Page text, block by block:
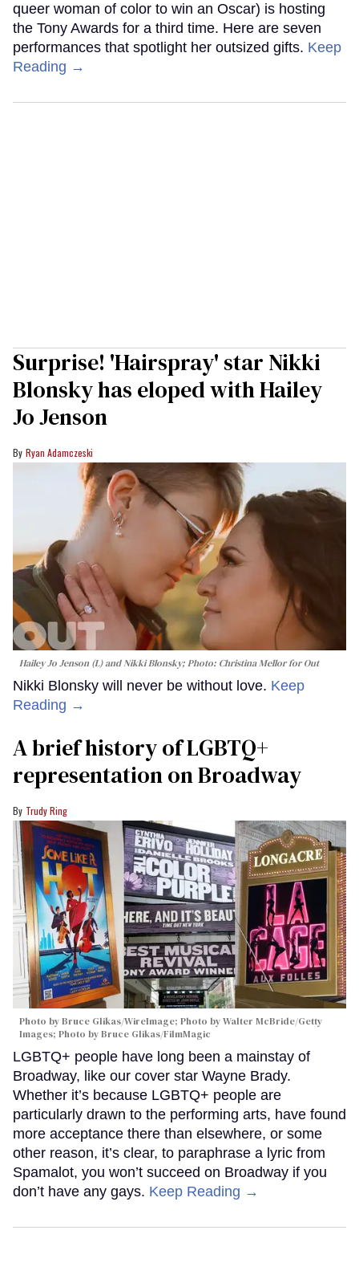
queer woman of color to win an Oscar) is hosting
the Tony Awards for a third time. Here are seven
performances that spotlight her outsized gifts. Keep
Reading →
Surprise! 'Hairspray' star Nikki
Blonsky has eloped with Hailey
Jo Jenson
Ryan Adamczeski
Hailey Jo Jenson (L) and Nikki Blonsky; Photo: Christina Mellor for Out
Nikki Blonsky will never be without love. Keep
Reading →
A brief history of LGBTQ+
representation on Broadway
Trudy Ring
Photo by Bruce Glikas/WireImage; Photo by Walter McBride/Getty
Images; Photo by Bruce Glikas/FilmMagic
LGBTQ+ people have long been a mainstay of
Broadway, like our cover star Wayne Brady.
Whether it’s because LGBTQ+ people are
particularly drawn to the performing arts, have found
more acceptance there than elsewhere, or some
other reason, it’s clear, to paraphrase a lyric from
Spamalot, you won’t succeed on Broadway if you
don’t have any gays. Keep Reading →